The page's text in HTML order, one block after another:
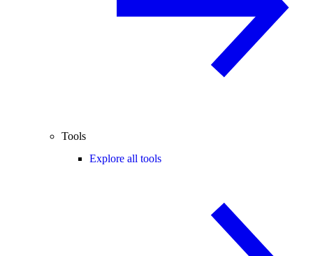
Tools
Explore all tools